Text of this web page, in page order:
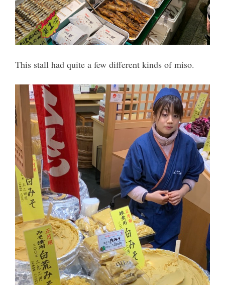
This stall had quite a few different kinds of miso.